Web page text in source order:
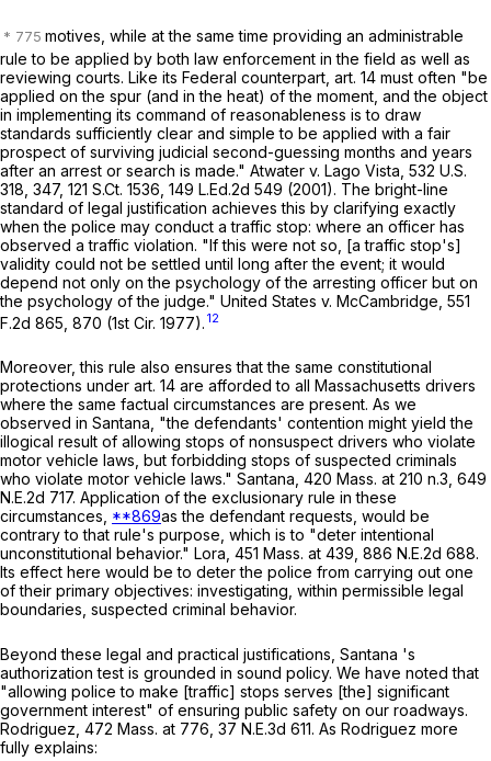
motives, while at the same time providing an administrable
rule to be applied by both law enforcement in the field as well as
reviewing courts. Like its Federal counterpart, art. 14 must often "be
applied on the spur (and in the heat) of the moment, and the object
in implementing its command of reasonableness is to draw
standards sufficiently clear and simple to be applied with a fair
prospect of surviving judicial second-guessing months and years
after an arrest or search is made." Atwater v. Lago Vista 532 U.S.
318 , 347, 121 S.Ct. 1536 149 L.Ed.2d 549 (2001). The bright-line
standard of legal justification achieves this by clarifying exactly
when the police may conduct a traffic stop: where an officer has
observed a traffic violation. "If this were not so, [a traffic stop's]
validity could not be settled until long after the event; it would
depend not only on the psychology of the arresting officer but on
the psychology of the judge." United States v. McCambridge 551
F.2d 865 , 870 (1st Cir. 1977). 12
Moreover, this rule also ensures that the same constitutional
protections under art. 14 are afforded to all Massachusetts drivers
where the same factual circumstances are present. As we
observed in Santana , "the defendants' contention might yield the
illogical result of allowing stops of nonsuspect drivers who violate
motor vehicle laws, but forbidding stops of suspected criminals
who violate motor vehicle laws." Santana 420 Mass. at 210 n.3, 649
N.E.2d 717. Application of the exclusionary rule in these
circumstances, **869as the defendant requests, would be
contrary to that rule's purpose, which is to "deter intentional
unconstitutional behavior." Lora 451 Mass. at 439 886 N.E.2d 688.
Its effect here would be to deter the police from carrying out one
of their primary objectives: investigating, within permissible legal
boundaries, suspected criminal behavior.
Beyond these legal and practical justifications, Santana 's
authorization test is grounded in sound policy. We have noted that
"allowing police to make [traffic] stops serves [the] significant
government interest" of ensuring public safety on our roadways.
Rodriguez 472 Mass. at 776 37 N.E.3d 611. As Rodriguez more
fully explains: